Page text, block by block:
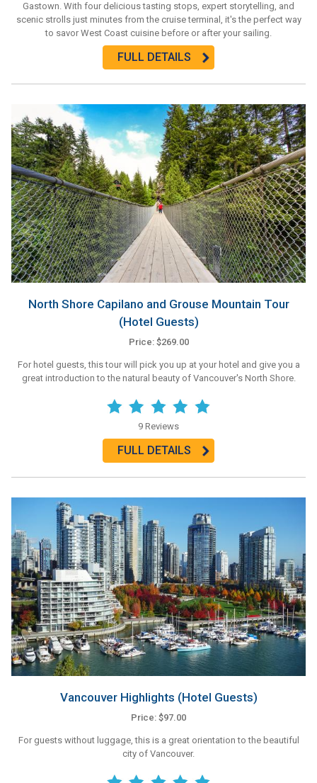
Gastown. With four delicious tasting stops, expert storytelling, and
scenic strolls just minutes from the cruise terminal, it's the perfect way
to savor West Coast cuisine before or after your sailing.
FULL DETAILS
North Shore Capilano and Grouse Mountain Tour
(Hotel Guests)
Price: $269.00
For hotel guests, this tour will pick you up at your hotel and give you a
great introduction to the natural beauty of Vancouver's North Shore.
9 Reviews
FULL DETAILS
Vancouver Highlights (Hotel Guests)
Price: $97.00
For guests without luggage, this is a great orientation to the beautiful
city of Vancouver.